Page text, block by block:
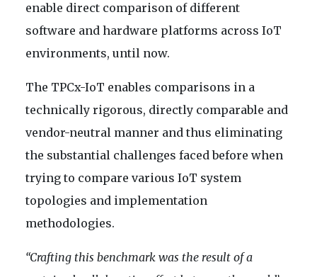
enable direct comparison of different
software and hardware platforms across IoT
environments, until now.
The TPCx-IoT enables comparisons in a
technically rigorous, directly comparable and
vendor-neutral manner and thus eliminating
the substantial challenges faced before when
trying to compare various IoT system
topologies and implementation
methodologies.
“Crafting this benchmark was the result of a